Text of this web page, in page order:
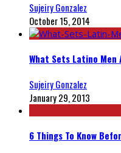
Sujeiry Gonzalez
October 15, 2014
What Sets Latino Men
Sujeiry Gonzalez
January 29, 2013
6 Things To Know